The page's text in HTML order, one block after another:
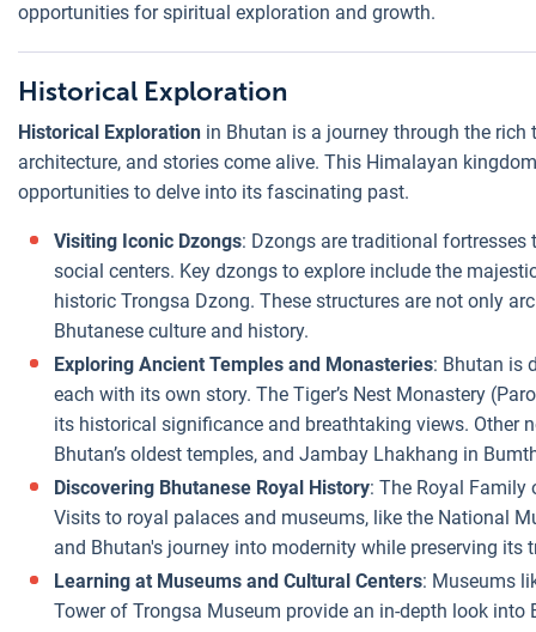
opportunities for spiritual exploration and growth.
Historical Exploration
Historical Exploration in Bhutan is a journey through the
architecture, and stories come alive. This Himalayan
opportunities to delve into its fascinating past.
Visiting Iconic Dzongs: Dzongs are traditional
social centers. Key dzongs to explore include the
historic Trongsa Dzong. These structures are not only
Bhutanese culture and history.
Exploring Ancient Temples and Monasteries: Bhutan is
each with its own story. The Tiger’s Nest Monastery
its historical significance and breathtaking views. Other
Bhutan’s oldest temples, and Jambay Lhakhang in
Discovering Bhutanese Royal History: The Royal Family
Visits to royal palaces and museums, like the National
and Bhutan's journey into modernity while preserving its
Learning at Museums and Cultural Centers: Museums
Tower of Trongsa Museum provide an in-depth look